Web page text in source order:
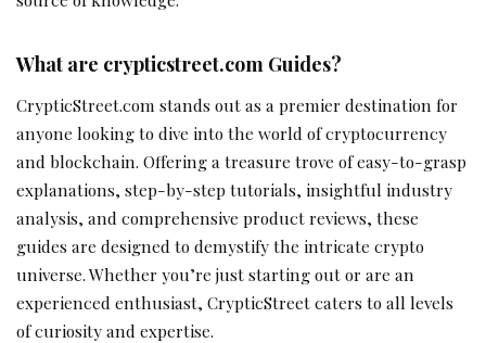
What are crypticstreet.com Guides?
CrypticStreet.com stands out as a premier destination for
anyone looking to dive into the world of cryptocurrency
and blockchain. Offering a treasure trove of easy-to-grasp
explanations, step-by-step tutorials, insightful industry
analysis, and comprehensive product reviews, these
guides are designed to demystify the intricate crypto
universe. Whether you’re just starting out or are an
experienced enthusiast, CrypticStreet caters to all levels
of curiosity and expertise.